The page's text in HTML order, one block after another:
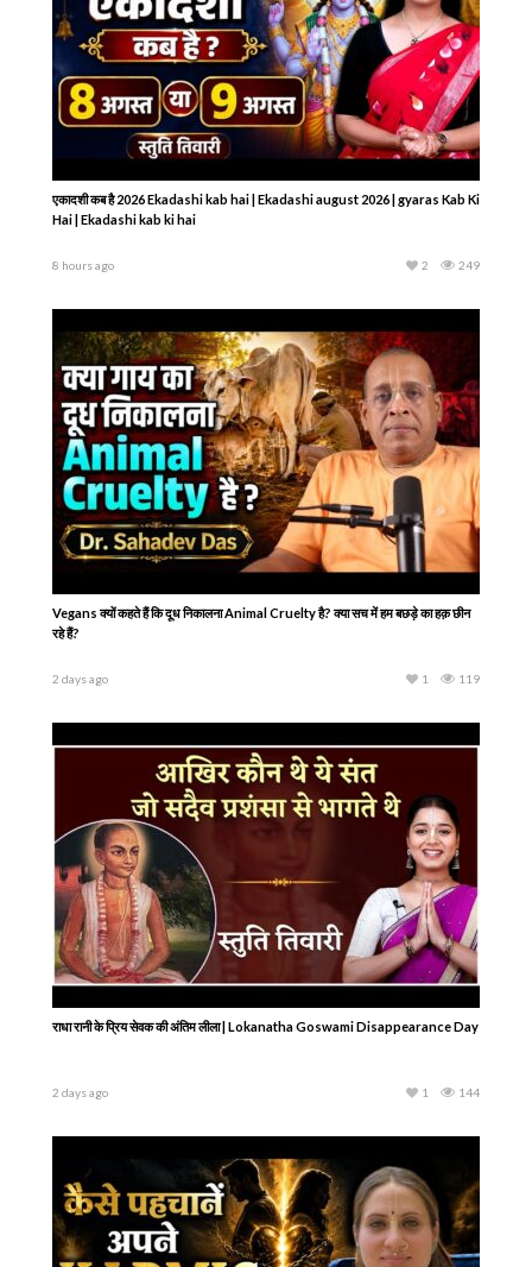
एकादशी कब है 2026 Ekadashi kab hai | Ekadashi august 2026 | gyaras Kab Ki
Hai | Ekadashi kab ki hai
8 hours ago 249
2
Vegans क्यों कहते हैं कि दूध निकालना Animal Cruelty है? क्या सच में हम बछड़े का हक़ छीन
रहे हैं?
2 days ago 119
1
राधा रानी के प्रिय सेवक की अंतिम लीला | Lokanatha Goswami Disappearance Day
2 days ago 144
1